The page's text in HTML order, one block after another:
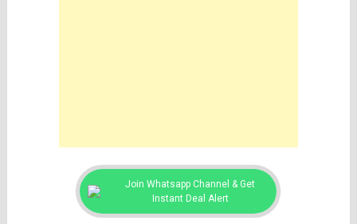
Join Whatsapp Channel & Get
Instant Deal Alert